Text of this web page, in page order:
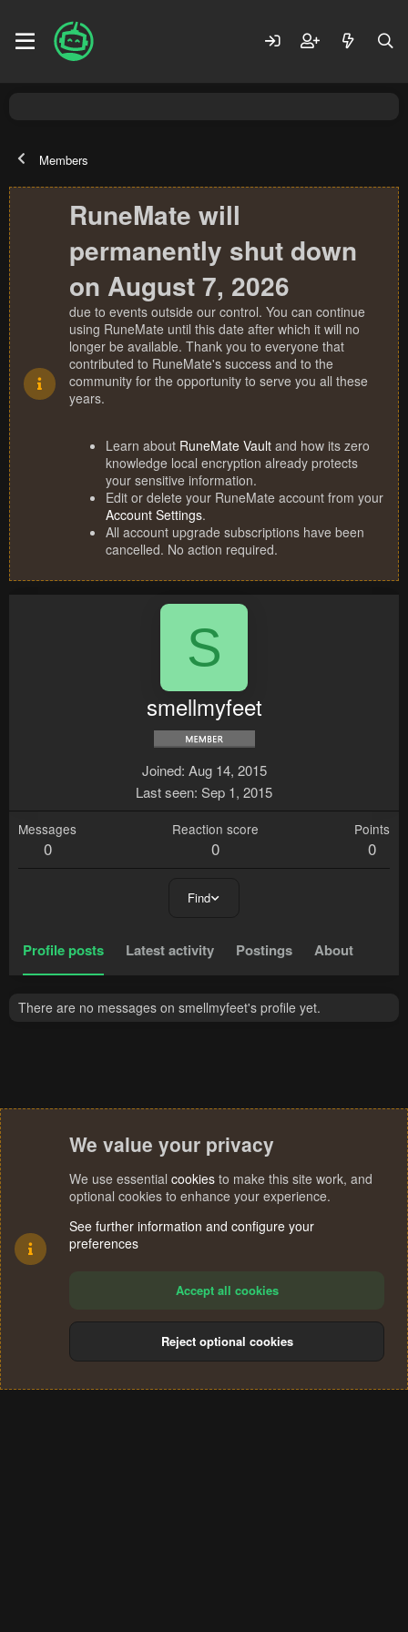
Members
RuneMate will
permanently shut down
on August 7, 2026
due to events outside our control. You can continue
using RuneMate until this date after which it will no
longer be available. Thank you to everyone that
contributed to RuneMate's success and to the
community for the opportunity to serve you all these
years.
Learn about RuneMate Vault and how its zero
knowledge local encryption already protects
your sensitive information.
Edit or delete your RuneMate account from your
Account Settings.
All account upgrade subscriptions have been
cancelled. No action required.
S
smellmyfeet
Joined Aug 14, 2015
Last seen Sep 1, 2015
Messages
0
Reaction score
0
Points
0
Find
Profile posts Latest activity Postings About
There are no messages on smellmyfeet's profile yet.
Terms and rules Privacy policy Help
S
We value your privacy
We use essential cookies to make this site work, and
optional cookies to enhance your experience.
See further information and configure your
preferences
Accept all cookies
Reject optional cookies